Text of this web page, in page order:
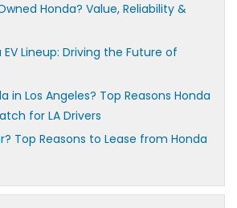
Honda? Value, Reliability &
EV Lineup: Driving the Future of
in Los Angeles? Top Reasons Honda
for LA Drivers
Top Reasons to Lease from Honda